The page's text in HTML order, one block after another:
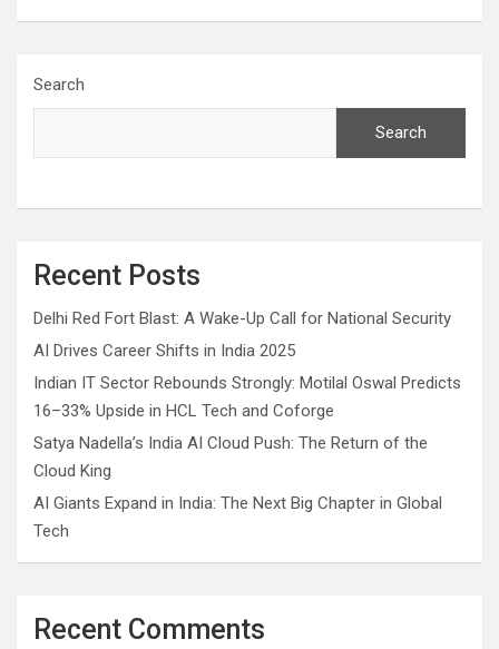
Search
Search
Recent Posts
Delhi Red Fort Blast: A Wake-Up Call for National Security
AI Drives Career Shifts in India 2025
Indian IT Sector Rebounds Strongly: Motilal Oswal Predicts
16–33% Upside in HCL Tech and Coforge
Satya Nadella’s India AI Cloud Push: The Return of the
Cloud King
AI Giants Expand in India: The Next Big Chapter in Global
Tech
Recent Comments